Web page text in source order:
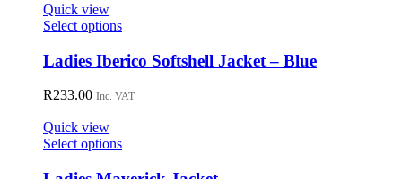
be
chosen
on
product
Quick view
Select optionsThis
has
multiple
variants.
may
be
chosen
Ladies Iberico Softshell Jacket – Blue
R233.00 Inc. VAT
Quick view
Select optionsThis
has